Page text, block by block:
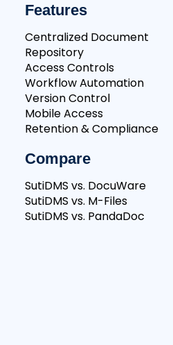
Features
Centralized Document
Repository
Access Controls
Workflow Automation
Version Control
Mobile Access
Retention & Compliance
Compare
SutiDMS vs. DocuWare
SutiDMS vs. M-Files
SutiDMS vs. PandaDoc